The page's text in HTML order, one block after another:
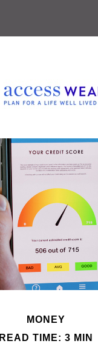
MONEY
READ TIME: 3 MIN